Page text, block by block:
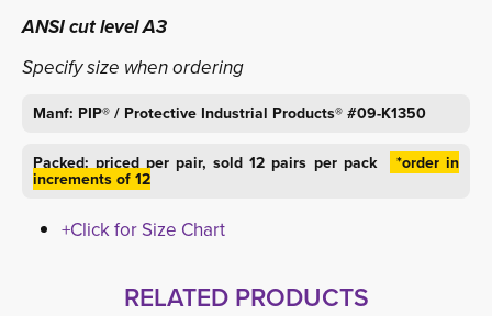
ANSI cut level A3
Specify size when ordering
Manf: PIP® / Protective Industrial Products® #09-K1350
Packed: priced per pair, sold 12 pairs per pack *order in
increments of 12
+Click for Size Chart
RELATED PRODUCTS